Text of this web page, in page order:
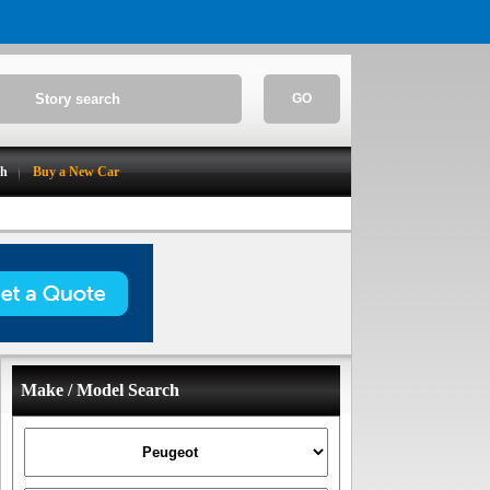
GO
Buy a New Car
Make / Model Search